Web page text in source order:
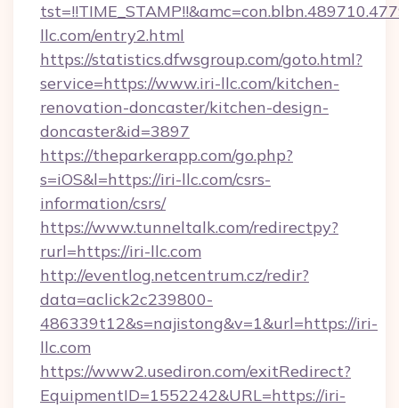
llc.com/entry2.html
https://statistics.dfwsgroup.com/goto.html?
service=https://www.iri-llc.com/kitchen-
renovation-doncaster/kitchen-design-
doncaster&id=3897
https://theparkerapp.com/go.php?
s=iOS&l=https://iri-llc.com/csrs-
information/csrs/
https://www.tunneltalk.com/redirectpy?
rurl=https://iri-llc.com
http://eventlog.netcentrum.cz/redir?
data=aclick2c239800-
486339t12&s=najistong&v=1&url=https://iri-
llc.com
https://www2.usediron.com/exitRedirect?
EquipmentID=1552242&URL=https://iri-